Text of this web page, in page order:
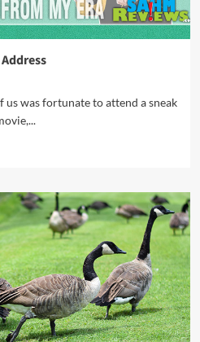
us was fortunate to attend a sneak